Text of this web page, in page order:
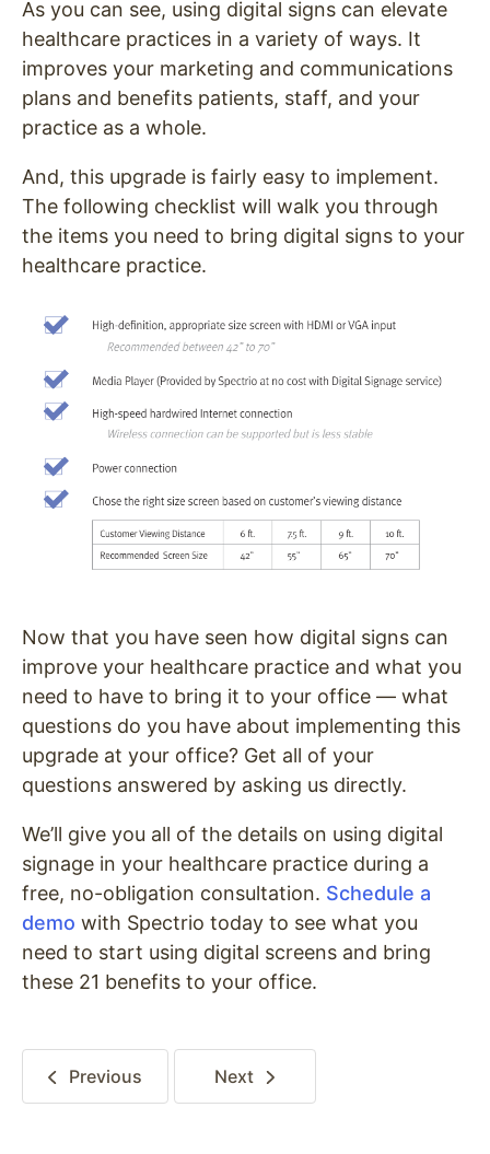
As you can see, using digital signs can elevate
healthcare practices in a variety of ways. It
improves your marketing and communications
plans and benefits patients, staff, and your
practice as a whole.
And, this upgrade is fairly easy to implement.
The following checklist will walk you through
the items you need to bring digital signs to your
healthcare practice.
Now that you have seen how digital signs can
improve your healthcare practice and what you
need to have to bring it to your office — what
questions do you have about implementing this
upgrade at your office? Get all of your
questions answered by asking us directly.
We’ll give you all of the details on using digital
signage in your healthcare practice during a
free, no-obligation consultation. Schedule a
demo with Spectrio today to see what you
need to start using digital screens and bring
these 21 benefits to your office.
Previous Next